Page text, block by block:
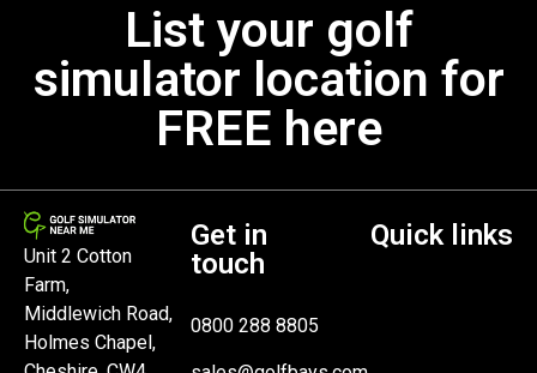
List your golf
simulator location for
FREE here
Unit 2 Cotton
Farm,
Middlewich Road,
Holmes Chapel,
Get in
touch
0800 288 8805
Quick links